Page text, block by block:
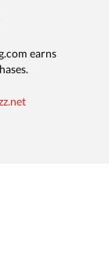
earns